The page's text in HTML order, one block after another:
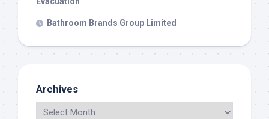
Bathroom Brands Group Limited
Archives